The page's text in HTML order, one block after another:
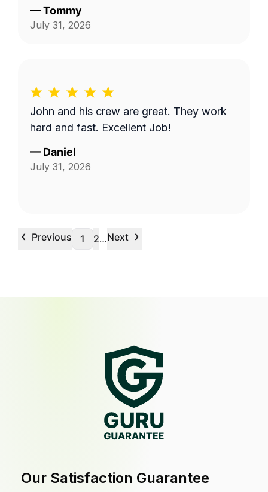
—Tommy
July 31, 2026
John and his crew are great. They work
hard and fast. Excellent Job!
— Daniel
July 31, 2026
‹ Previous 1 2…Next ›
Our Satisfaction Guarantee